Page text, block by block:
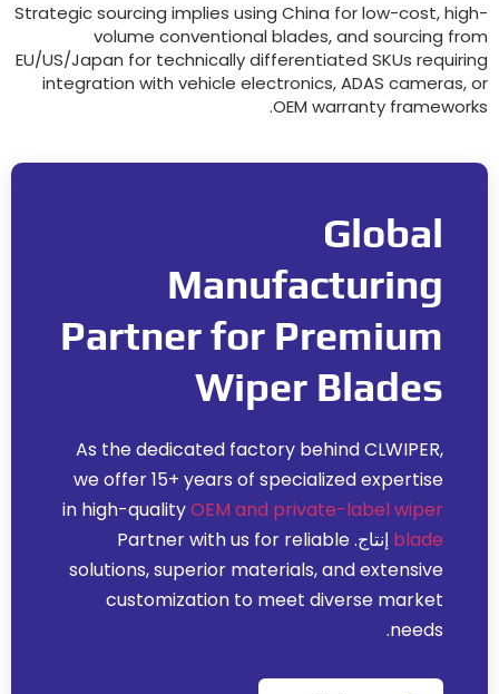
Strategic sourcing implies using China for low-cost,
volume conventional blades,and sourcing
EU/US/Japan for technically differentiated SKUs
integration with vehicle electronics,ADAS cameras,
OEM warranty
.
Global
Manufacturing
Partner for Premium
Wiper Blades
As the dedicated factory behind CLWIPER
we offer15+years of specialized expertise
in high-qualityOEM and private-label wiper
bladeإنتاج.Partner with us for reliable
solutions,superior materials,and extensive
customization to meet diverse market
needs
.